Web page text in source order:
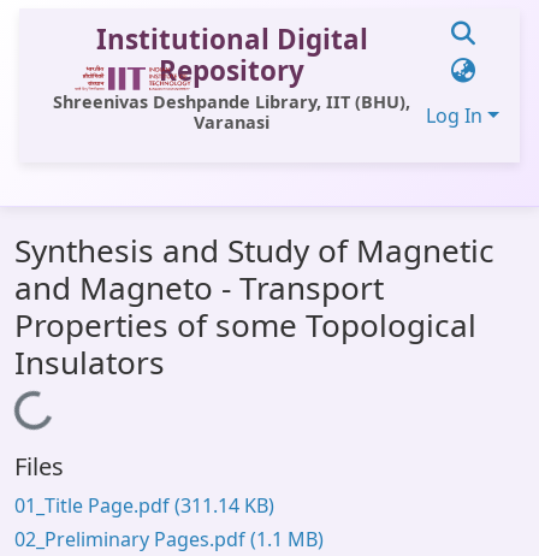
Institutional Digital
Repository
Shreenivas Deshpande Library, IIT (BHU),
Varanasi
Log In
All of DSpace
Statistics
Library Website
OPAC
Synthesis and Study of Magnetic
and Magneto - Transport
Properties of some Topological
Insulators
Loading...
Files
01_Title Page.pdf(311.14 KB)
02_Preliminary Pages.pdf(1.1 MB)